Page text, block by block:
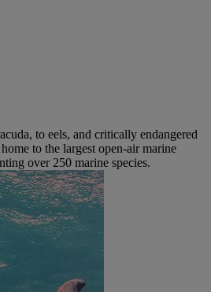
to eels, and critically endangered
to the largest open-air marine
over 250 marine species.